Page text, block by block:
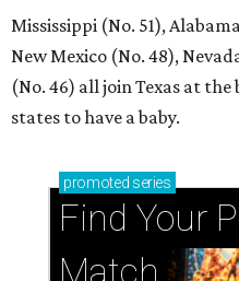
Mississippi (No. 51),
New Mexico (No. 48),
(No. 46) all join Texas at
states to have a baby.
promoted series
Find Your
Match